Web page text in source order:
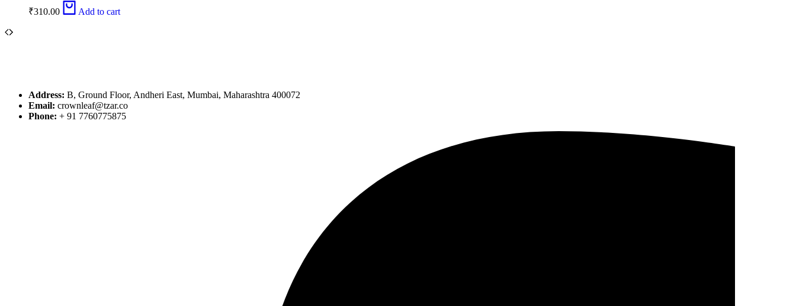
₹310.00 Add to cart
Address: B, Ground Floor, Andheri East, Mumbai, Maharashtra 400072
Email: crownleaf@tzar.co
Phone: + 91 7760775875